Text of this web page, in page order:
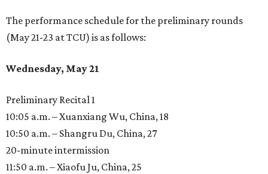
The performance schedule for the preliminary rounds
(May 21-23 at TCU) is as follows:
Wednesday, May 21
Preliminary Recital 1
10:05 a.m. – Xuanxiang Wu, China, 18
10:50 a.m. – Shangru Du, China, 27
20-minute intermission
11:50 a.m. – Xiaofu Ju, China, 25